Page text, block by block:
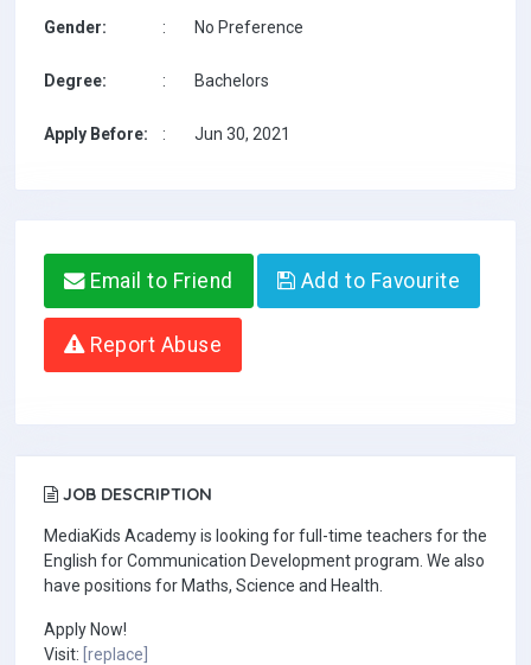
Gender: : No Preference
Degree: : Bachelors
Apply Before: : Jun 30, 2021
Email to Friend Add to Favourite
Report Abuse
JOB DESCRIPTION
MediaKids Academy is looking for full-time teachers for the
English for Communication Development program. We also
have positions for Maths, Science and Health.
Apply Now!
Visit: [replace]